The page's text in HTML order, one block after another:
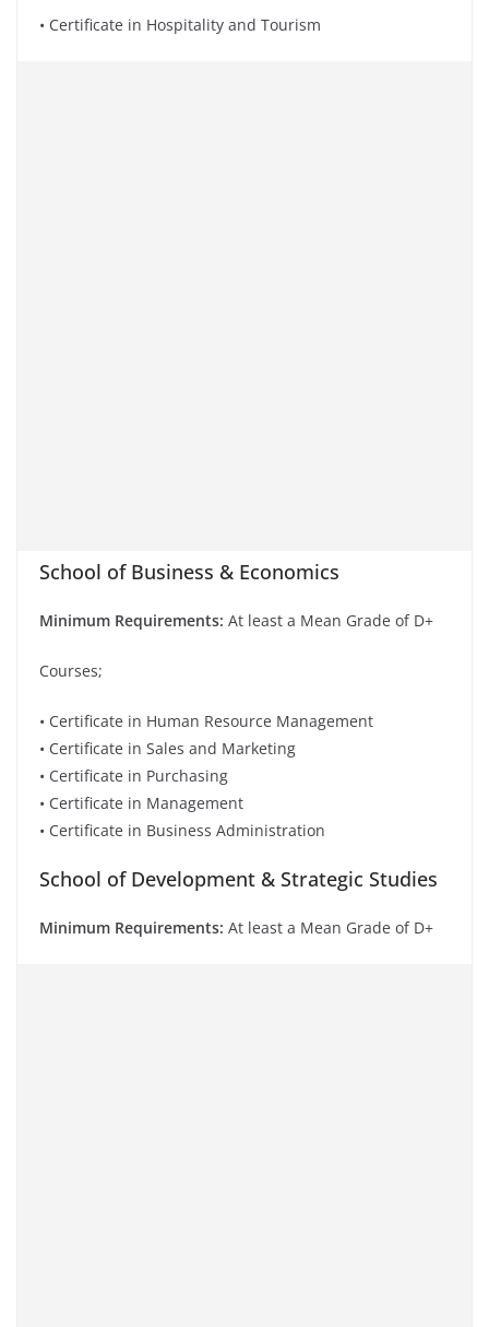
• Certificate in Hospitality and Tourism
School of Business & Economics
Minimum Requirements: At least a Mean Grade of D+
Courses;
• Certificate in Human Resource Management
• Certificate in Sales and Marketing
• Certificate in Purchasing
• Certificate in Management
• Certificate in Business Administration
School of Development & Strategic Studies
Minimum Requirements: At least a Mean Grade of D+